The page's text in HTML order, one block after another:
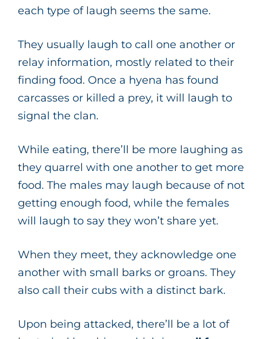
each type of laugh seems the same.
They usually laugh to call one another or
relay information, mostly related to their
finding food. Once a hyena has found
carcasses or killed a prey, it will laugh to
signal the clan.
While eating, there’ll be more laughing as
they quarrel with one another to get more
food. The males may laugh because of not
getting enough food, while the females
will laugh to say they won’t share yet.
When they meet, they acknowledge one
another with small barks or groans. They
also call their cubs with a distinct bark.
Upon being attacked, there’ll be a lot of